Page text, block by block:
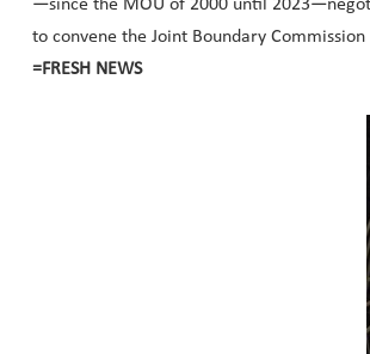
—since the MOU of 2000 until
to convene the Joint Boundary Commission
=FRESH NEWS